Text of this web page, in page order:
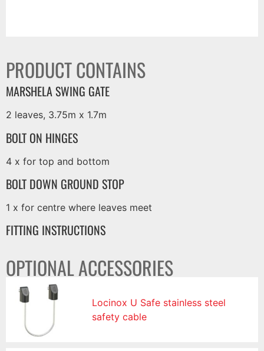
PRODUCT CONTAINS
MARSHELA SWING GATE
2 leaves, 3.75m x 1.7m
BOLT ON HINGES
4 x for top and bottom
BOLT DOWN GROUND STOP
1 x for centre where leaves meet
FITTING INSTRUCTIONS
OPTIONAL ACCESSORIES
Locinox U Safe stainless steel
safety cable